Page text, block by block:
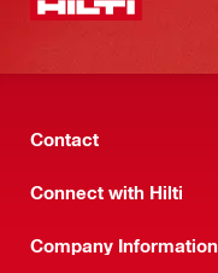
Contact
Connect with Hilti
Company Information